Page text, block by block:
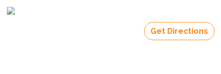
Get Directions